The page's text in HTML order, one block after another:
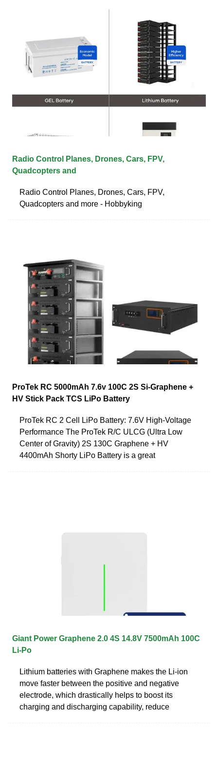
Radio Control Planes, Drones, Cars, FPV,
Quadcopters and
Radio Control Planes, Drones, Cars, FPV,
Quadcopters and more - Hobbyking
ProTek RC 5000mAh 7.6v 100C 2S Si-Graphene +
HV Stick Pack TCS LiPo Battery
ProTek RC 2 Cell LiPo Battery: 7.6V High-Voltage
Performance The ProTek R/C ULCG (Ultra Low
Center of Gravity) 2S 130C Graphene + HV
4400mAh Shorty LiPo Battery is a great
Giant Power Graphene 2.0 4S 14.8V 7500mAh 100C
Li-Po
Lithium batteries with Graphene makes the Li-ion
move faster between the positive and negative
electrode, which drastically helps to boost its
charging and discharging capability, reduce